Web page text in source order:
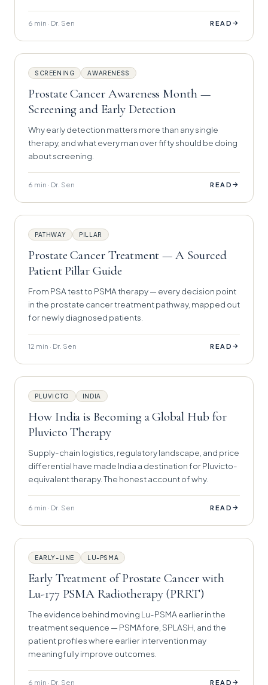
6 min · Dr. Sen READ →
SCREENING AWARENESS
Prostate Cancer Awareness Month —
Screening and Early Detection
Why early detection matters more than any single
therapy, and what every man over fifty should be doing
about screening.
6 min · Dr. Sen READ →
PATHWAY PILLAR
Prostate Cancer Treatment — A Sourced
Patient Pillar Guide
From PSA test to PSMA therapy — every decision point
in the prostate cancer treatment pathway, mapped out
for newly diagnosed patients.
12 min · Dr. Sen READ →
PLUVICTO INDIA
How India is Becoming a Global Hub for
Pluvicto Therapy
Supply-chain logistics, regulatory landscape, and price
differential have made India a destination for Pluvicto-
equivalent therapy. The honest account of why.
6 min · Dr. Sen READ →
EARLY-LINE LU-PSMA
Early Treatment of Prostate Cancer with
Lu-177 PSMA Radiotherapy (PRRT)
The evidence behind moving Lu-PSMA earlier in the
treatment sequence — PSMAfore, SPLASH, and the
patient profiles where earlier intervention may
meaningfully improve outcomes.
6 min · Dr. Sen READ →